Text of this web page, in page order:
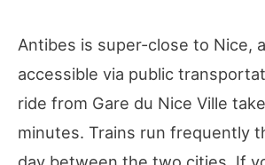
Antibes is super-close to Nice,
accessible via public
ride from Gare du Nice Ville
minutes. Trains run frequently